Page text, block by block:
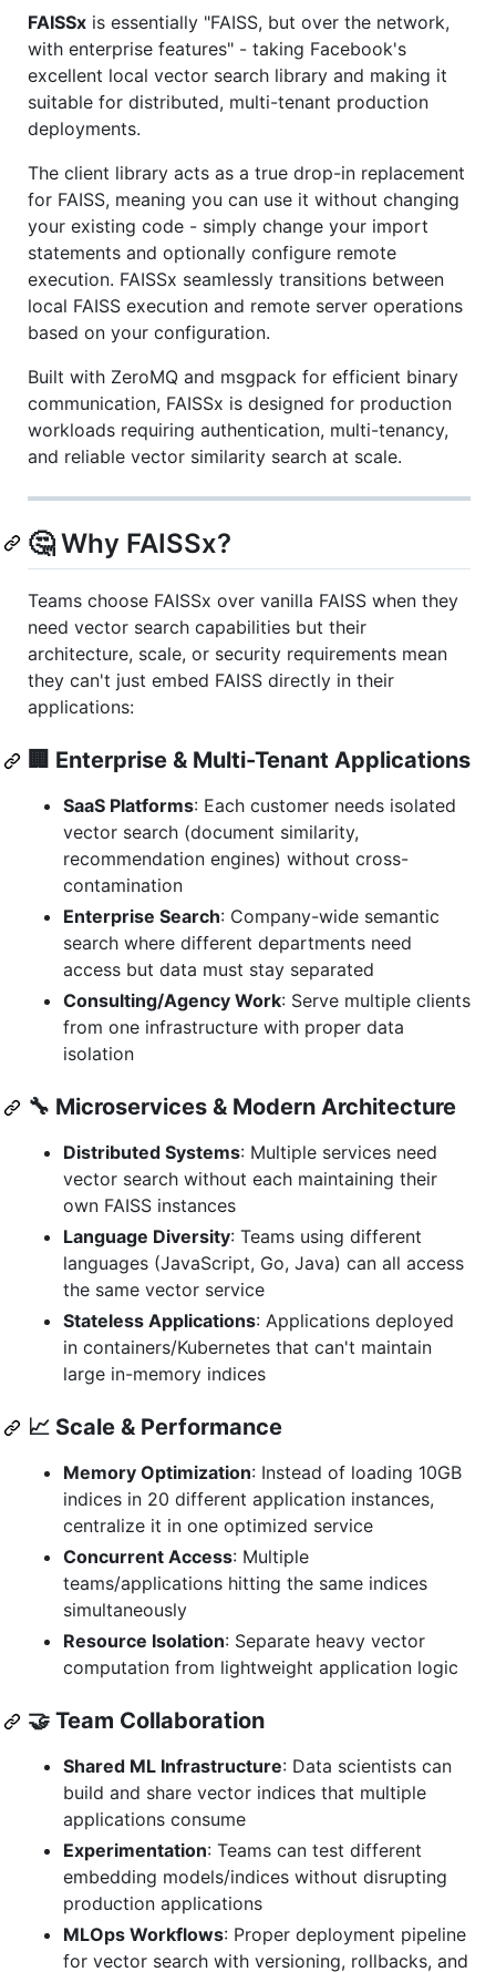
FAISSx is essentially "FAISS, but over the network,
with enterprise features" - taking Facebook's
excellent local vector search library and making it
suitable for distributed, multi-tenant production
deployments.
The client library acts as a true drop-in replacement
for FAISS, meaning you can use it without changing
your existing code - simply change your import
statements and optionally configure remote
execution. FAISSx seamlessly transitions between
local FAISS execution and remote server operations
based on your configuration.
Built with ZeroMQ and msgpack for efficient binary
communication, FAISSx is designed for production
workloads requiring authentication, multi-tenancy,
and reliable vector similarity search at scale.
🤔 Why FAISSx?
Teams choose FAISSx over vanilla FAISS when they
need vector search capabilities but their
architecture, scale, or security requirements mean
they can't just embed FAISS directly in their
applications:
🏢 Enterprise & Multi-Tenant Applications
SaaS Platforms: Each customer needs isolated
vector search (document similarity,
recommendation engines) without cross-
contamination
Enterprise Search: Company-wide semantic
search where different departments need
access but data must stay separated
Consulting/Agency Work: Serve multiple clients
from one infrastructure with proper data
isolation
🔧 Microservices & Modern Architecture
Distributed Systems: Multiple services need
vector search without each maintaining their
own FAISS instances
Language Diversity: Teams using different
languages (JavaScript, Go, Java) can all access
the same vector service
Stateless Applications: Applications deployed
in containers/Kubernetes that can't maintain
large in-memory indices
📈 Scale & Performance
Memory Optimization: Instead of loading 10GB
indices in 20 different application instances,
centralize it in one optimized service
Concurrent Access: Multiple
teams/applications hitting the same indices
simultaneously
Resource Isolation: Separate heavy vector
computation from lightweight application logic
🤝 Team Collaboration
Shared ML Infrastructure: Data scientists can
build and share vector indices that multiple
applications consume
Experimentation: Teams can test different
embedding models/indices without disrupting
production applications
MLOps Workflows: Proper deployment pipeline
for vector search with versioning, rollbacks, and